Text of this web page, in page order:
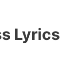
Lyrics